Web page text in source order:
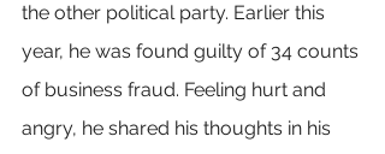
the other political party. Earlier this
year, he was found guilty of 34 counts
of business fraud. Feeling hurt and
angry, he shared his thoughts in his